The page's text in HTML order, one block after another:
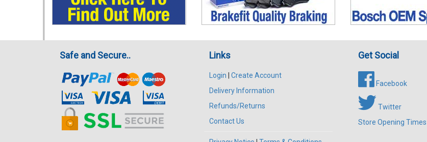
Safe and Secure.. Links
Login
Create Account
Delivery Information
Refunds/Returns
Contact Us
Get Social
Facebook
Twitter
Store Opening Times